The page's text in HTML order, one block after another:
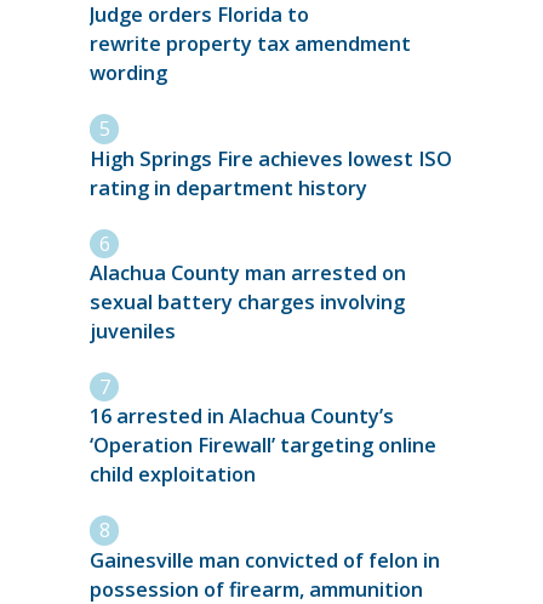
Judge orders Florida to
rewrite property tax amendment
wording
High Springs Fire achieves lowest ISO
rating in department history
Alachua County man arrested on
sexual battery charges involving
juveniles
16 arrested in Alachua County’s
‘Operation Firewall’ targeting online
child exploitation
Gainesville man convicted of felon in
possession of firearm, ammunition